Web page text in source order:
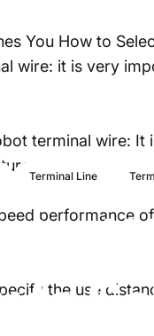
Terminal Line
to
You How to
wire: it is very
terminal wire:
performance
the use